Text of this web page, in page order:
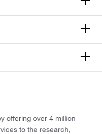
offering over 4 million
to the research,